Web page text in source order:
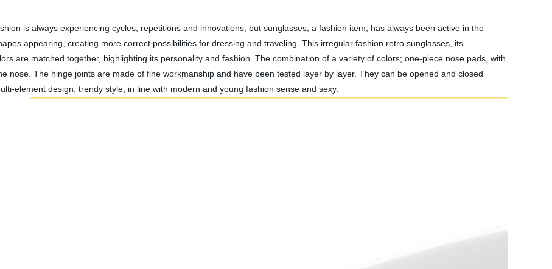
is always experiencing cycles, repetitions and innovations, but sunglasses, a fashion item, has always been active in the
appearing, creating more correct possibilities for dressing and traveling. This irregular fashion retro sunglasses, its
are matched together, highlighting its personality and fashion. The combination of a variety of colors; one-piece nose pads, with
nose. The hinge joints are made of fine workmanship and have been tested layer by layer. They can be opened and closed
element design, trendy style, in line with modern and young fashion sense and sexy.